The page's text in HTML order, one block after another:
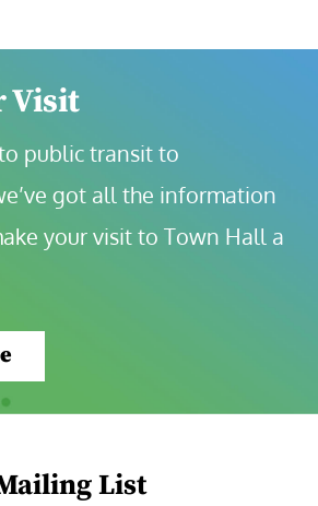
Visit
public transit to
got all the information
your visit to Town Hall a
List